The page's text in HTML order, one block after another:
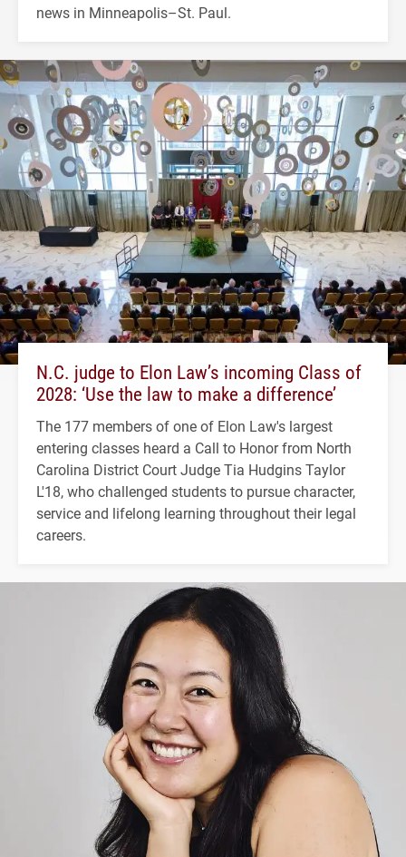
news in Minneapolis–St. Paul.
N.C. judge to Elon Law’s incoming Class of
2028: ‘Use the law to make a difference’
The 177 members of one of Elon Law's largest
entering classes heard a Call to Honor from North
Carolina District Court Judge Tia Hudgins Taylor
L'18, who challenged students to pursue character,
service and lifelong learning throughout their legal
careers.